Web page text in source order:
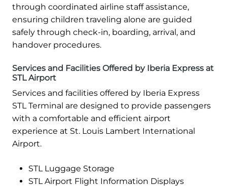
through coordinated airline staff assistance,
ensuring children traveling alone are guided
safely through check-in, boarding, arrival, and
handover procedures.
Services and Facilities Offered by Iberia Express at
STL Airport
Services and facilities offered by Iberia Express
STL Terminal are designed to provide passengers
with a comfortable and efficient airport
experience at St. Louis Lambert International
Airport.
STL Luggage Storage
STL Airport Flight Information Displays